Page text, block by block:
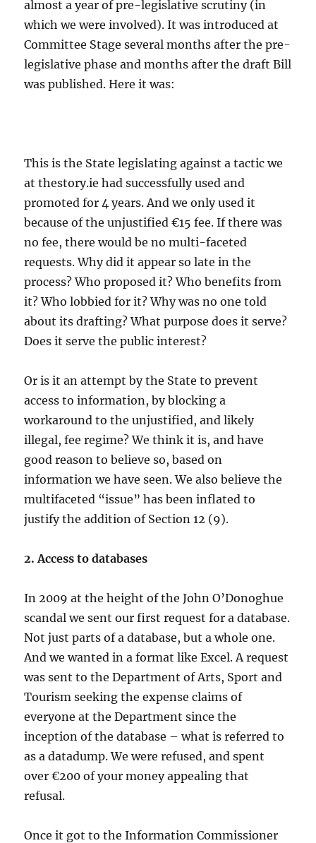
almost a year of pre-legislative scrutiny (in
which we were involved). It was introduced at
Committee Stage several months after the pre-
legislative phase and months after the draft Bill
was published. Here it was:
This is the State legislating against a tactic we
at thestory.ie had successfully used and
promoted for 4 years. And we only used it
because of the unjustified €15 fee. If there was
no fee, there would be no multi-faceted
requests. Why did it appear so late in the
process? Who proposed it? Who benefits from
it? Who lobbied for it? Why was no one told
about its drafting? What purpose does it serve?
Does it serve the public interest?
Or is it an attempt by the State to prevent
access to information, by blocking a
workaround to the unjustified, and likely
illegal, fee regime? We think it is, and have
good reason to believe so, based on
information we have seen. We also believe the
multifaceted “issue” has been inflated to
justify the addition of Section 12 (9).
2. Access to databases
In 2009 at the height of the John O’Donoghue
scandal we sent our first request for a database.
Not just parts of a database, but a whole one.
And we wanted in a format like Excel. A request
was sent to the Department of Arts, Sport and
Tourism seeking the expense claims of
everyone at the Department since the
inception of the database – what is referred to
as a datadump. We were refused, and spent
over €200 of your money appealing that
refusal.
Once it got to the Information Commissioner